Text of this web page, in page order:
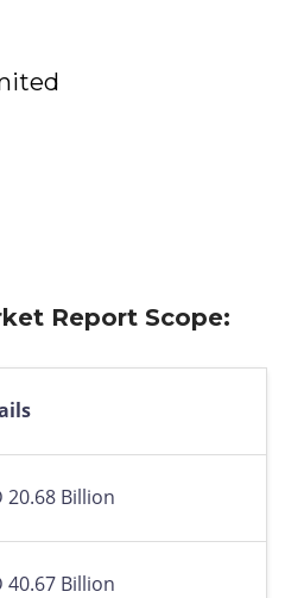
Report Scope:
20.68 Billion
40.67 Billion